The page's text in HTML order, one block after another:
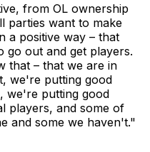
from OL ownership
parties want to make
a positive way – that
go out and get players.
that – that we are in
we're putting good
we're putting good
players, and some of
and some we haven't."